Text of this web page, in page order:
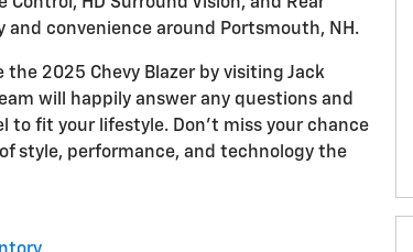
convenience around Portsmouth, NH.
2025 Chevy Blazer by visiting Jack
will happily answer any questions and
to fit your lifestyle. Don't miss your chance
style, performance, and technology the